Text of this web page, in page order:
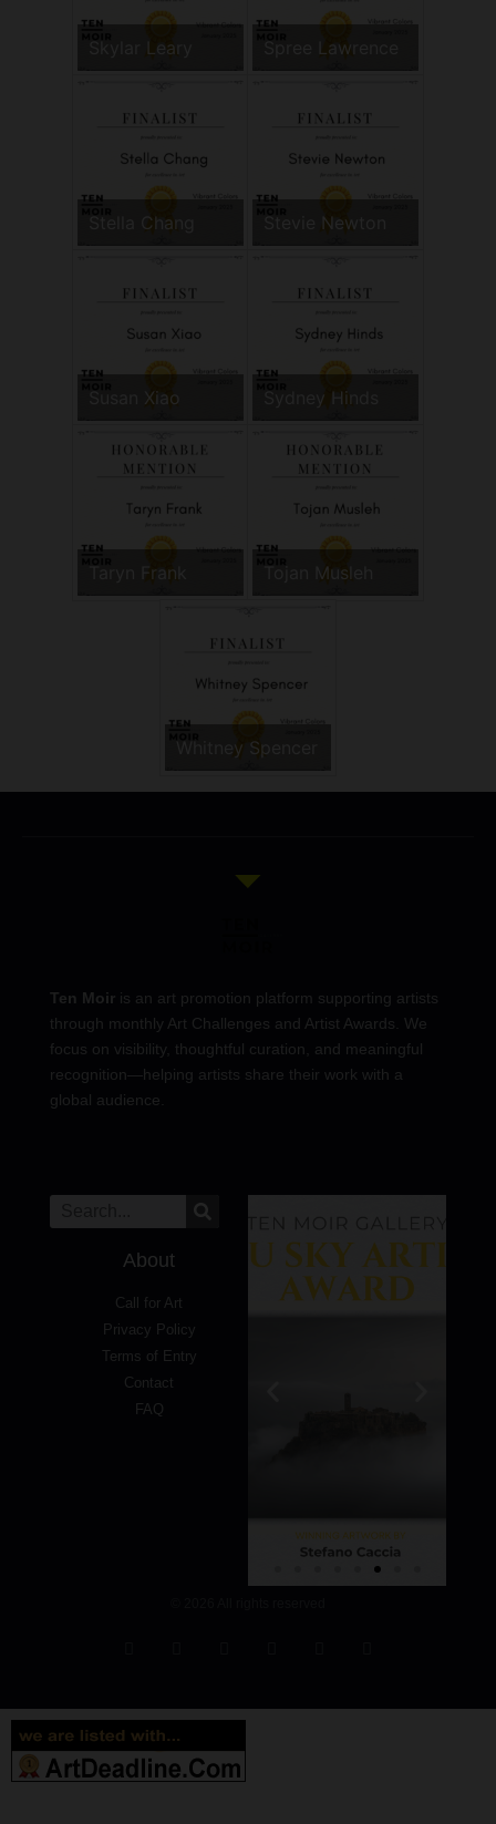
Skylar Leary Spree Lawrence
Stella Chang Stevie Newton
Susan Xiao Sydney Hinds
Taryn Frank Tojan Musleh
Whitney Spencer
Ten Moir is an art promotion platform supporting artists
through monthly Art Challenges and Artist Awards. We
focus on visibility, thoughtful curation, and meaningful
recognition—helping artists share their work with a
global audience.
About
Call for Art
Privacy Policy
Terms of Entry
Contact
FAQ